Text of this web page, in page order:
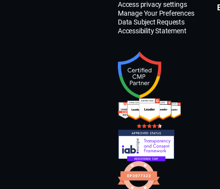
Access privacy settings
Manage Your Preferences
Data Subject Requests
Accessibility Statement